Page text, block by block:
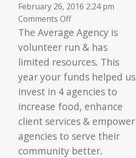
February 26, 2016 2:24 pm
Comments Offon
Agency
Development
The Average Agency is
volunteer run & has
limited resources. This
year your funds helped us
invest in 4 agencies to
increase food, enhance
client services & empower
agencies to serve their
community better.